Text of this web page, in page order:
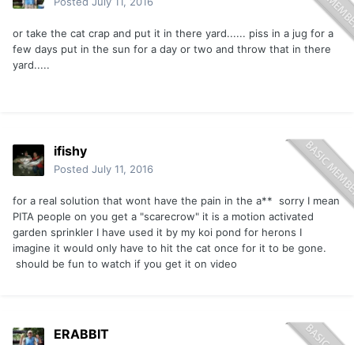
or take the cat crap and put it in there yard...... piss in a jug for a
few days put in the sun for a day or two and throw that in there
yard.....
ifishy
Posted July 11, 2016
for a real solution that wont have the pain in the a** sorry I mean
PITA people on you get a "scarecrow" it is a motion activated
garden sprinkler I have used it by my koi pond for herons I
imagine it would only have to hit the cat once for it to be gone.
should be fun to watch if you get it on video
ERABBIT